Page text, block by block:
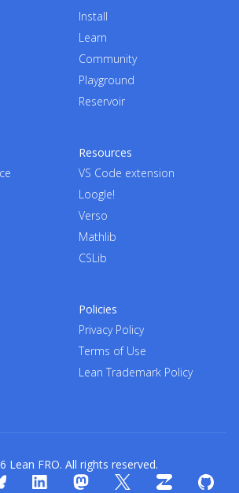
Install
Learn
Community
Playground
Reservoir
Resources
VS Code extension
Loogle!
Verso
Mathlib
CSLib
Policies
Privacy Policy
Terms of Use
Lean Trademark Policy
Lean FRO. All rights reserved.